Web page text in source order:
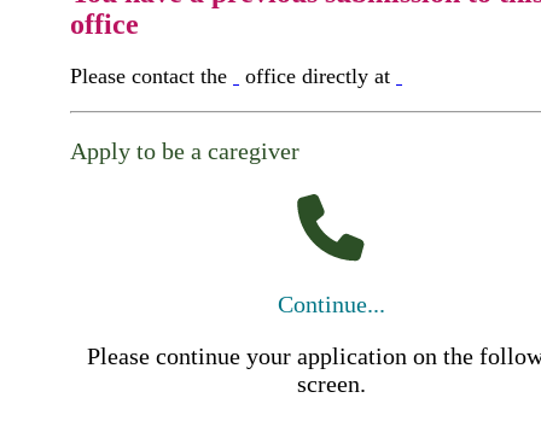
office
Please contact the office directly at
Apply to be a caregiver
Continue...
Please continue your application on the
screen.